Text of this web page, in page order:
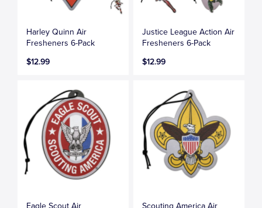
Harley Quinn Air
Fresheners 6-Pack
$12.99
Justice League Action Air
Fresheners 6-Pack
$12.99